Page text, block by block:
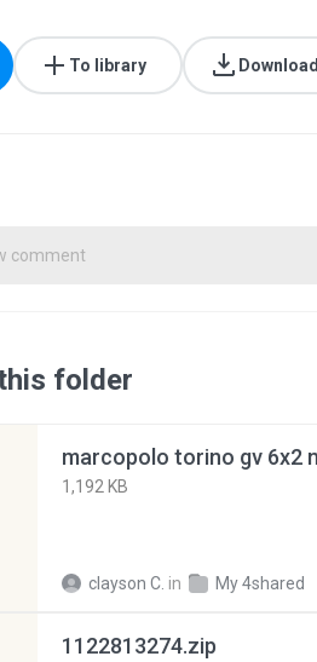
To library Download
comment
folder
1,192 KB
clayson C. in My 4shared
1122813274.zip